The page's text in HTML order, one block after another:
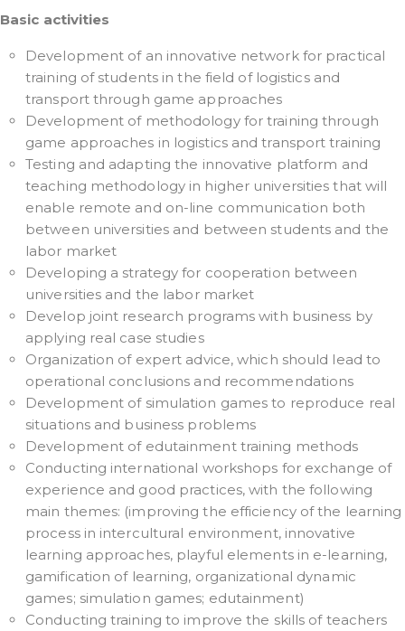
Basic activities
Development of an innovative network for practical
training of students in the field of logistics and
transport through game approaches
Development of methodology for training through
game approaches in logistics and transport training
Testing and adapting the innovative platform and
teaching methodology in higher universities that will
enable remote and on-line communication both
between universities and between students and the
labor market
Developing a strategy for cooperation between
universities and the labor market
Develop joint research programs with business by
applying real case studies
Organization of expert advice, which should lead to
operational conclusions and recommendations
Development of simulation games to reproduce real
situations and business problems
Development of edutainment training methods
Conducting international workshops for exchange of
experience and good practices, with the following
main themes: (improving the efficiency of the learning
process in intercultural environment, innovative
learning approaches, playful elements in e-learning,
gamification of learning, organizational dynamic
games; simulation games; edutainment)
Conducting training to improve the skills of teachers